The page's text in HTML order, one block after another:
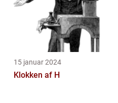
15 januar 2024
Klokken af H